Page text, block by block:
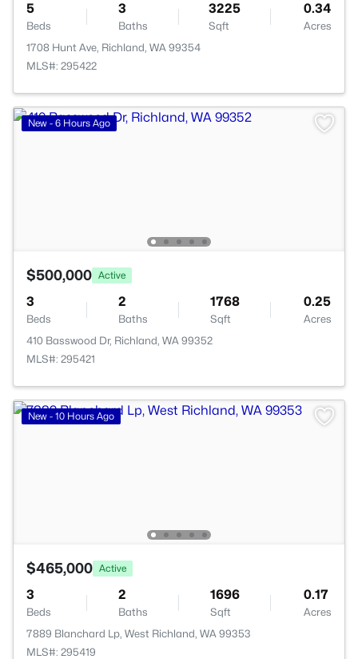
5
Beds
3
Baths
3225
Sqft
0.34
Acres
1708 Hunt Ave, Richland, WA 99354
MLS#: 295422
New - 6 Hours Ago
$500,000 Active
3
Beds
2
Baths
1768
Sqft
0.25
Acres
410 Basswood Dr, Richland, WA 99352
MLS#: 295421
New - 10 Hours Ago
$465,000 Active
3
Beds
2
Baths
1696
Sqft
0.17
Acres
7889 Blanchard Lp, West Richland, WA 99353
MLS#: 295419